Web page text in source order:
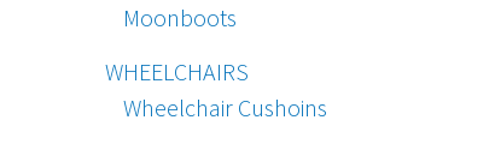
Moonboots
WHEELCHAIRS
Wheelchair Cushoins